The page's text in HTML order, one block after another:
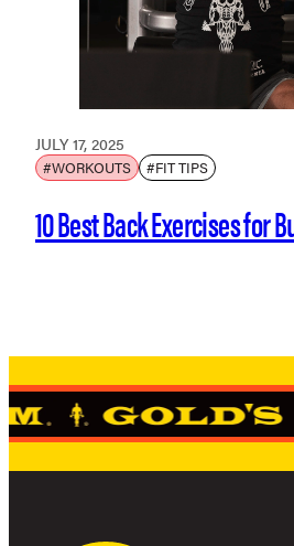
JULY 17, 2025
#WORKOUTS #FIT TIPS
10 Best Back Exercises for